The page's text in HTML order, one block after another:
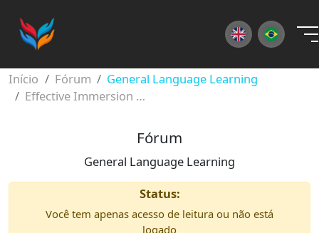
Início Fórum
General Language Learning
Effective Immersion Habits
Fórum
General Language Learning
Status:
Você tem apenas acesso de leitura ou não está
logado